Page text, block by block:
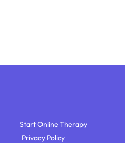
Start Online Therapy
Privacy Policy